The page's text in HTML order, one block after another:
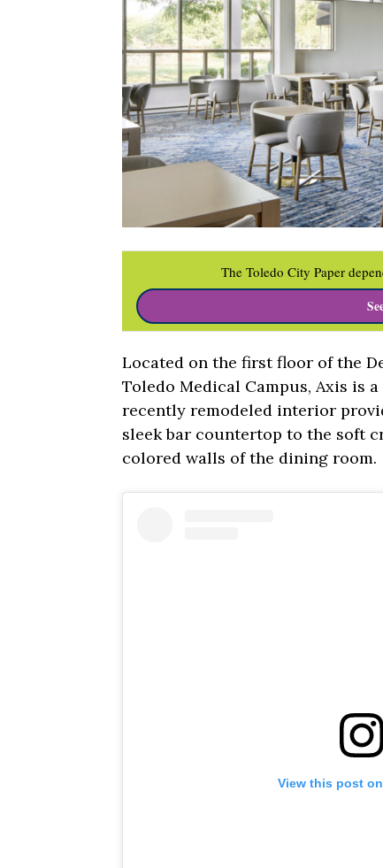
The Toledo City Paper
Located on the first floor of the
Toledo Medical Campus, Axis is
recently remodeled interior
sleek bar countertop to the soft
colored walls of the dining room.
View this post